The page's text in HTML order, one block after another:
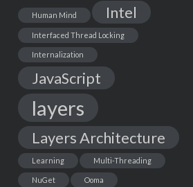
Human Mind Intel
Interfaced Thread Locking
Internalization
JavaScript
layers
Layers Architecture
Learning Multi-Threading
NuGet Ooma